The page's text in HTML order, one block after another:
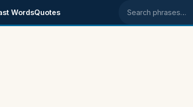
WordsQuotes Search phrases